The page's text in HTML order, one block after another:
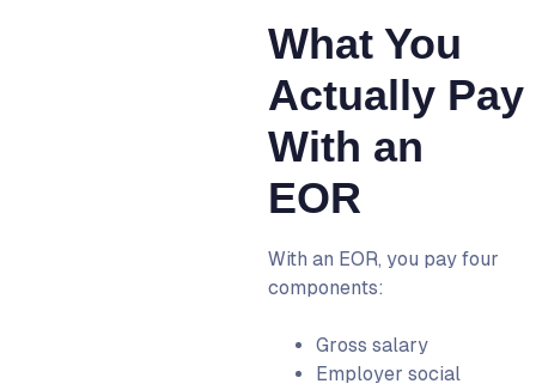
What You
Actually Pay
With an
EOR
With an EOR, you pay four
components:
Gross salary
Employer social